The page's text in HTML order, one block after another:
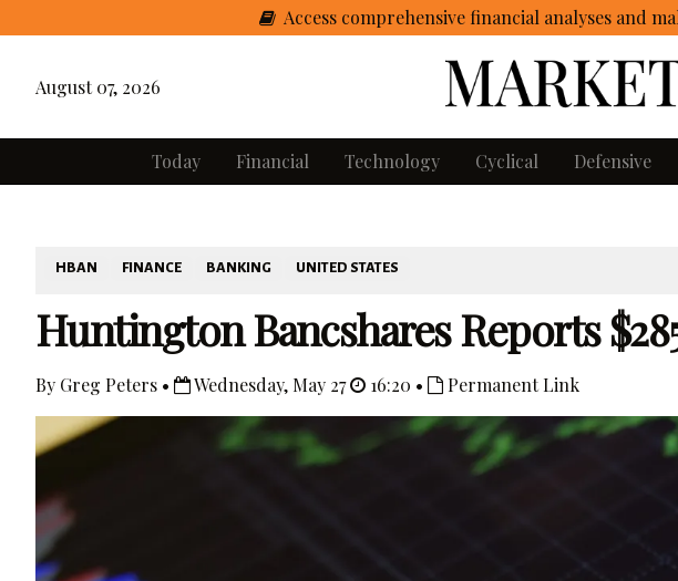
Access comprehensive financial analyses and
August 07, 2026
Today Financial Technology Cyclical Defensive
HBAN FINANCE BANKING UNITED STATES
Huntington Bancshares Reports
By Greg Peters • Wednesday, May 27 16:20 • Permanent Link